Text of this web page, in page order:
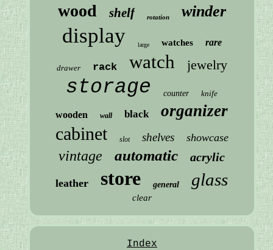
wood shelf rotation winder
display large watches rare
drawer rack watch jewelry
storage counter knife
wooden wall black organizer
cabinet slot shelves showcase
vintage automatic acrylic
leather store general glass
clear
Index